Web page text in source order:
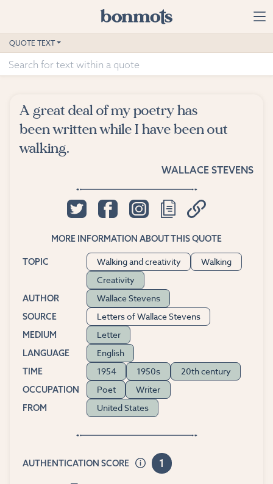
Home
Advanced Search
Suggested Tags
Blog
QUOTE TEXT
A great deal of my poetry has
been written while I have been out
walking.
WALLACE STEVENS
MORE INFORMATION ABOUT THIS QUOTE
TOPIC Walking and creativity
Walking
Creativity
AUTHOR Wallace Stevens
SOURCE Letters of Wallace Stevens
MEDIUM Letter
LANGUAGE English
TIME 1954 1950s 20th century
OCCUPATION Poet Writer
FROM United States
AUTHENTICATION SCORE 1